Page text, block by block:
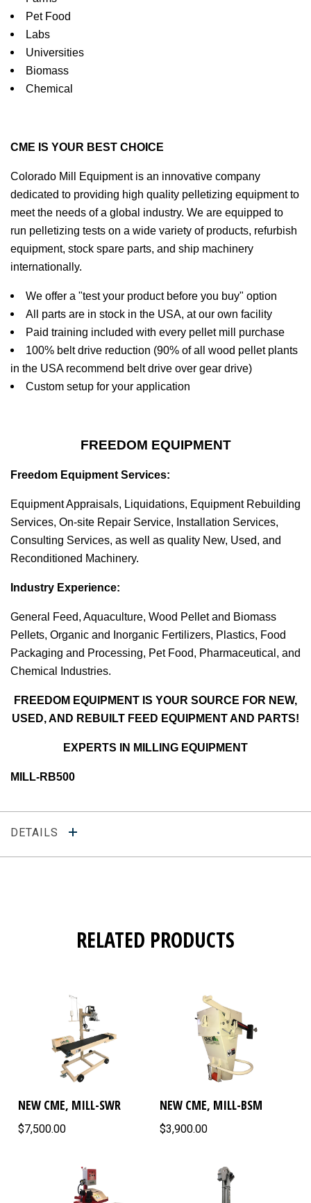
Pet Food
Labs
Universities
Biomass
Chemical
CME IS YOUR BEST CHOICE
Colorado Mill Equipment is an innovative company
dedicated to providing high quality pelletizing equipment to
meet the needs of a global industry. We are equipped to
run pelletizing tests on a wide variety of products, refurbish
equipment, stock spare parts, and ship machinery
internationally.
We offer a "test your product before you buy" option
All parts are in stock in the USA, at our own facility
Paid training included with every pellet mill purchase
100% belt drive reduction (90% of all wood pellet plants
in the USA recommend belt drive over gear drive)
Custom setup for your application
FREEDOM EQUIPMENT
Freedom Equipment Services:
Equipment Appraisals, Liquidations, Equipment Rebuilding
Services, On-site Repair Service, Installation Services,
Consulting Services, as well as quality New, Used, and
Reconditioned Machinery.
Industry Experience:
General Feed, Aquaculture, Wood Pellet and Biomass
Pellets, Organic and Inorganic Fertilizers, Plastics, Food
Packaging and Processing, Pet Food, Pharmaceutical, and
Chemical Industries.
FREEDOM EQUIPMENT IS YOUR SOURCE FOR NEW,
USED, AND REBUILT FEED EQUIPMENT AND PARTS!
EXPERTS IN MILLING EQUIPMENT
MILL-RB500
DETAILS
RELATED PRODUCTS
NEW CME, MILL-SWR
$7,500.00
NEW CME, MILL-BSM
$3,900.00